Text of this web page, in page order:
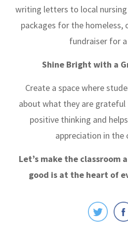
writing letters to local
packages for the homeless,
fundraiser for a
Shine Bright with a
Create a space where
about what they are grateful
positive thinking and
appreciation in the
Let’s make the classroom
good is at the heart of